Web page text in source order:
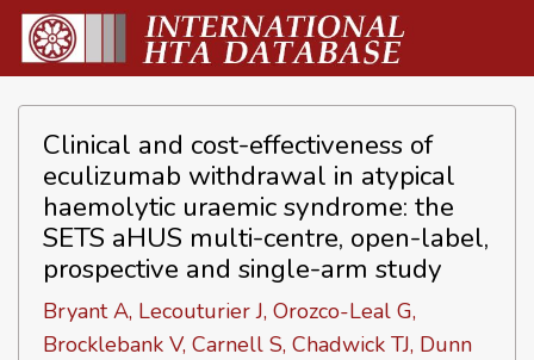
Clinical and cost-effectiveness of
eculizumab withdrawal in atypical
haemolytic uraemic syndrome: the
SETS aHUS multi-centre, open-label,
prospective and single-arm study
Bryant A, Lecouturier J, Orozco-Leal G,
Brocklebank V, Carnell S, Chadwick TJ, Dunn